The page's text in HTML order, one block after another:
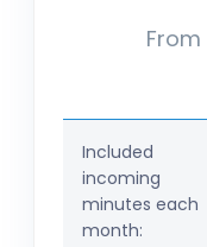
From
Included
incoming
minutes each
month: